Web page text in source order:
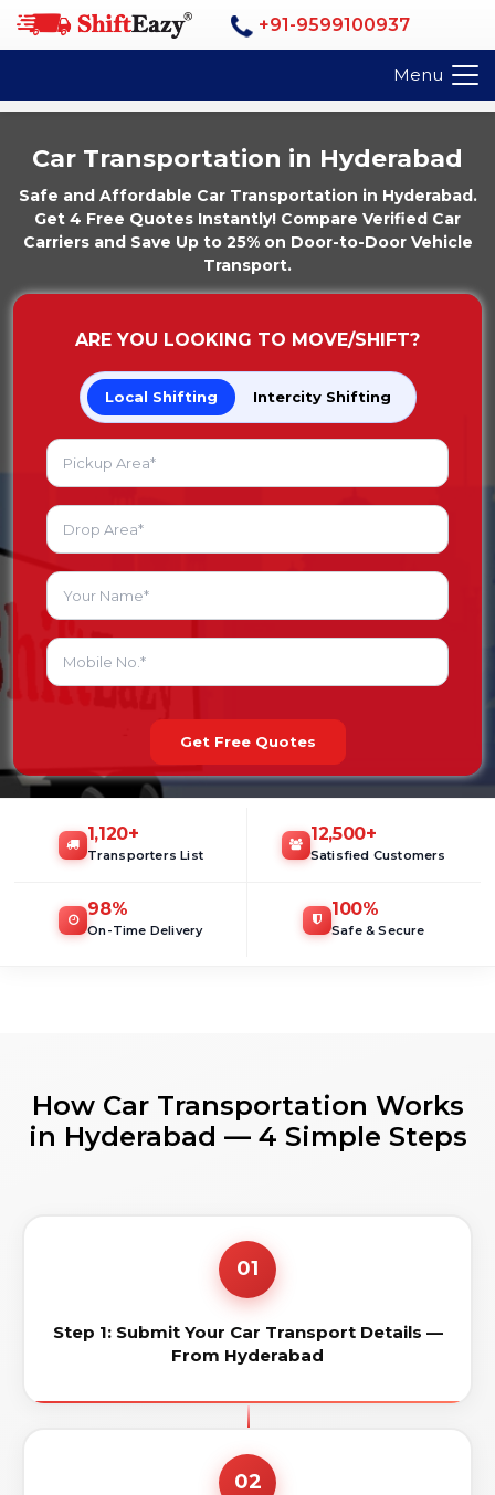
+91-9599100937
Menu
Car Transportation in Hyderabad
Safe and Affordable Car Transportation in Hyderabad.
Get 4 Free Quotes Instantly! Compare Verified Car
Carriers and Save Up to 25% on Door-to-Door Vehicle
Transport.
ARE YOU LOOKING TO MOVE/SHIFT?
Local Shifting Intercity Shifting
Get Free Quotes
1,120+
Transporters List
12,500+
Satisfied Customers
98%
On-Time Delivery
100%
Safe & Secure
How Car Transportation Works
in Hyderabad — 4 Simple Steps
01
Step 1: Submit Your Car Transport Details —
From Hyderabad
02